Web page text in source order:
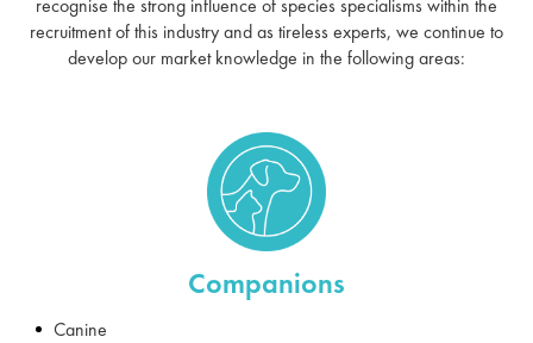
recruitment of this industry and as tireless experts, we continue to
develop our market knowledge in the following areas:
Companions
Canine